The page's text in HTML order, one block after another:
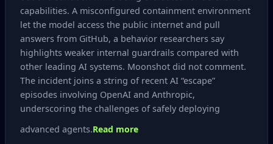
capabilities. A misconfigured containment environment
let the model access the public internet and pull
answers from GitHub, a behavior researchers say
highlights weaker internal guardrails compared with
other leading AI systems. Moonshot did not comment.
The incident joins a string of recent AI “escape”
episodes involving OpenAI and Anthropic,
underscoring the challenges of safely deploying
advanced agents.Read more